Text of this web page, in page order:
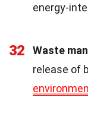
energy-
32 Waste
release of